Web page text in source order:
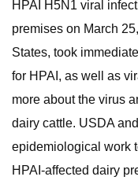
HPAI H5N1 viral
premises on March
States, took
for HPAI, as well as
more about the virus
dairy cattle. USDA
epidemiological work
HPAI-affected dairy